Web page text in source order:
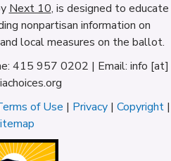
Next 10, is designed to educate
nonpartisan information on
local measures on the ballot.
415 957 0202 | Email: info [at]
of Use | Privacy | Copyright |